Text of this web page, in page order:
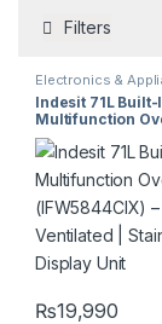
Filters
Electronics &
Kitchen Appliances
Indesit 71L Built-
Multifunction
(IFW5844CIX) –
Ventilated |
Display Unit
₨19,990